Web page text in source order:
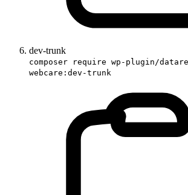
dev-trunk
composer require wp-plugin/
webcare:dev-trunk